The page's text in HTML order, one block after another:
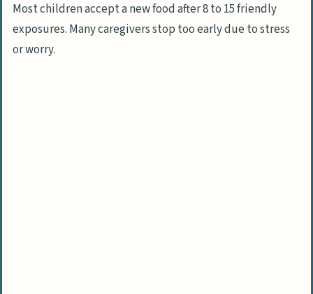
How Does a Child’s Desire for Control
Affect Eating?
Most children accept a new food after 8 to 15 friendly
exposures. Many caregivers stop too early due to stress
or worry.